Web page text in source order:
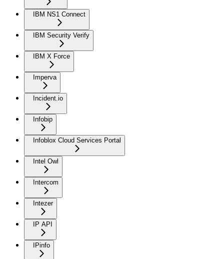
IBM NS1 Connect
IBM Security Verify
IBM X Force
Imperva
Incident.io
Infobip
Infoblox Cloud Services Portal
Intel Owl
Intercom
Intezer
IP API
IPinfo